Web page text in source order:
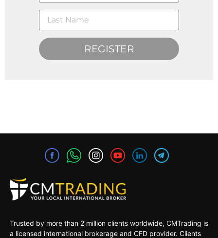
REGISTER
Trusted by more than 2 million clients worldwide, CMTrading is
a licensed international brokerage and CFD provider. Clients